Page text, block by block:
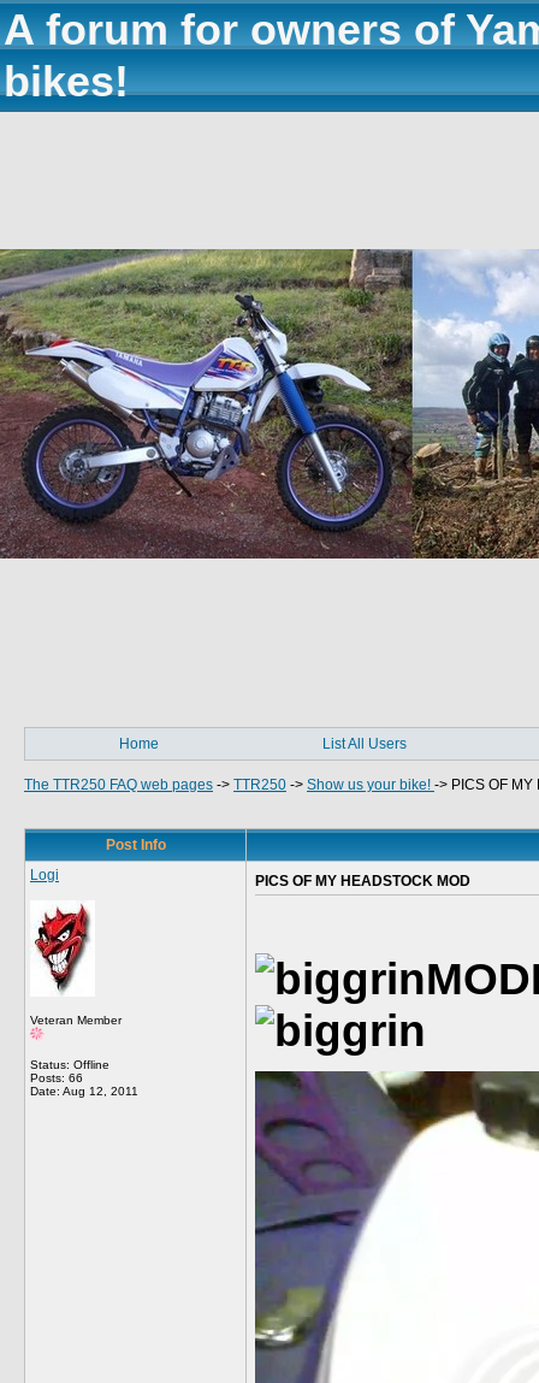
A forum for owners of
bikes!
Home List All Users
The TTR250 FAQ web pages -> TTR250 -> Show us your bike! -> PICS OF
Post Info
Logi
Veteran Member
Status: Offline
Posts: 66
Date: Aug 12, 2011
PICS OF MY HEADSTOCK MOD